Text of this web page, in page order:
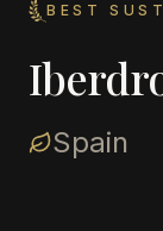
BEST
Spain